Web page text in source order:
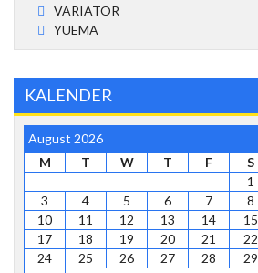
VARIATOR
YUEMA
KALENDER
August 2026
M
T W T F S
1
3
4 5 6 7 8
10
11 12 13 14 15
17
18 19 20 21 22
24
25 26 27 28 29